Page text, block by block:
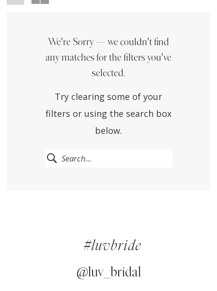
We're Sorry — we couldn't find
any matches for the filters you've
selected.
Try clearing some of your
filters or using the search box
below.
#luvbride
@luv_bridal